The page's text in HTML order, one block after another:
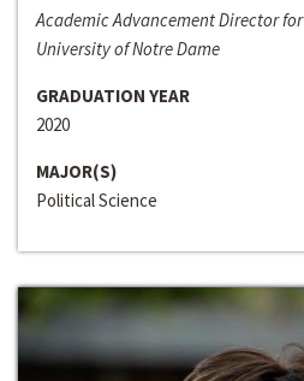
Academic Advancement Director
University of Notre Dame
GRADUATION YEAR
2020
MAJOR(S)
Political Science